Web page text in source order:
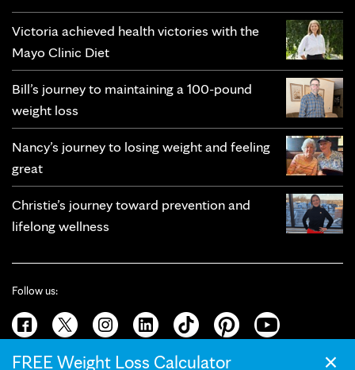
Victoria achieved health victories with the
Mayo Clinic Diet
Bill’s journey to maintaining a 100-pound
weight loss
Nancy’s journey to losing weight and feeling
great
Christie’s journey toward prevention and
lifelong wellness
Follow us:
×
FREE Weight Loss Calculator